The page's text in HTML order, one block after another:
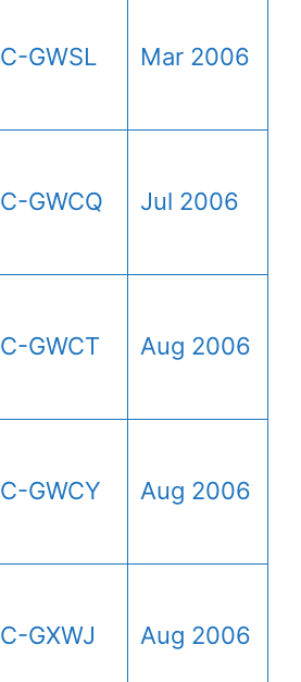
C-GWSL Mar 2006
C-GWCQ Jul 2006
C-GWCT Aug 2006
C-GWCY Aug 2006
C-GXWJ Aug 2006